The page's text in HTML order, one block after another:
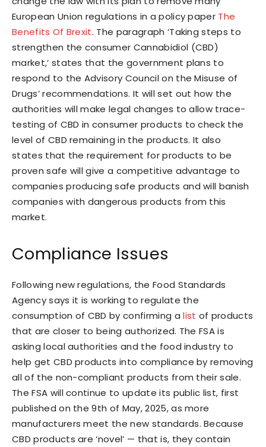
European Union regulations in a policy paper The
Benefits Of Brexit. The paragraph ‘Taking steps to
strengthen the consumer Cannabidiol (CBD)
market,’ states that the government plans to
respond to the Advisory Council on the Misuse of
Drugs’ recommendations. It will set out how the
authorities will make legal changes to allow trace-
testing of CBD in consumer products to check the
level of CBD remaining in the products. It also
states that the requirement for products to be
proven safe will give a competitive advantage to
companies producing safe products and will banish
companies with dangerous products from this
market.
Compliance Issues
Following new regulations, the Food Standards
Agency says it is working to regulate the
consumption of CBD by confirming alist of products
that are closer to being authorized. The FSA is
asking local authorities and the food industry to
help get CBD products into compliance by removing
all of the non-compliant products from their sale.
The FSA will continue to update its public list, first
published on the 9th of May, 2025, as more
manufacturers meet the new standards. Because
CBD products are ‘novel’ — that is, they contain